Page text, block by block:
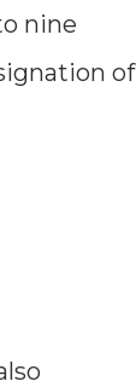
nine
of